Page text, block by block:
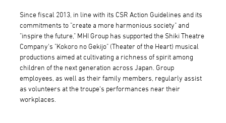
Since fiscal 2013, in line with its CSR Action Guidelines and its
commitments to "create a more harmonious society" and
"inspire the future," MHI Group has supported the Shiki Theatre
Company's "Kokoro no Gekijo" (Theater of the Heart) musical
productions aimed at cultivating a richness of spirit among
children of the next generation across Japan. Group
employees, as well as their family members, regularly assist
as volunteers at the troupe's performances near their
workplaces.